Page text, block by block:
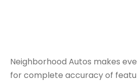
Neighborhood Autos makes
for complete accuracy of